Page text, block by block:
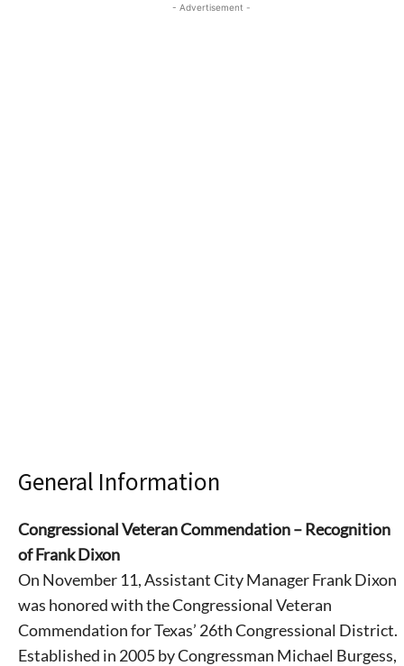
- Advertisement -
General Information
Congressional Veteran Commendation – Recognition
of Frank Dixon
On November 11, Assistant City Manager Frank Dixon
was honored with the Congressional Veteran
Commendation for Texas’ 26th Congressional District.
Established in 2005 by Congressman Michael Burgess,